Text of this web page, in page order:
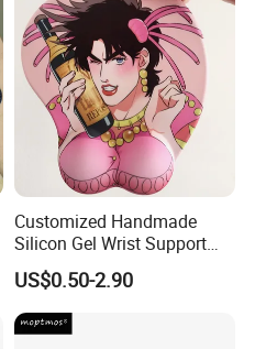
Customized Handmade
Silicon Gel Wrist Support
Mouse Pad
US$0.50-2.90